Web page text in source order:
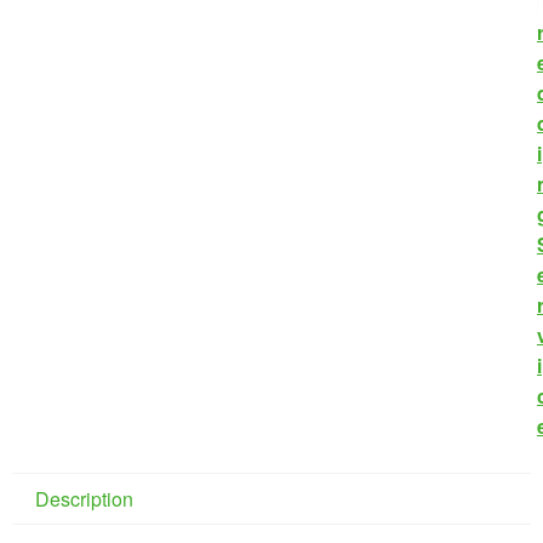
r
i
r
i
Description